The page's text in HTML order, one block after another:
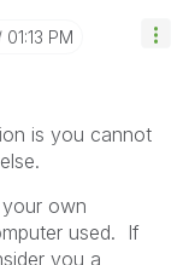
01:13 PM
is you cannot
own
used. If
you a